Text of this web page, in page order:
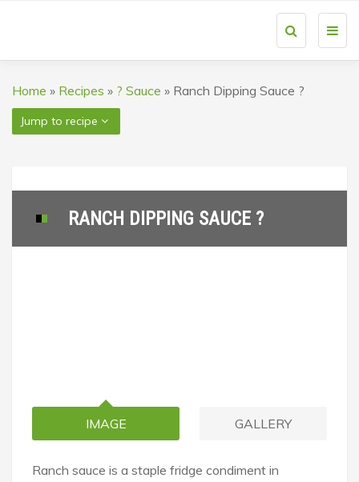
Home » Recipes » ? Sauce » Ranch Dipping Sauce ?
Jump to recipe
RANCH DIPPING SAUCE ?
IMAGE GALLERY
Ranch sauce is a staple fridge condiment in